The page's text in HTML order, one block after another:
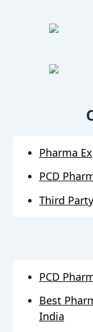
Pharma
PCD
Third
PCD
Best
India